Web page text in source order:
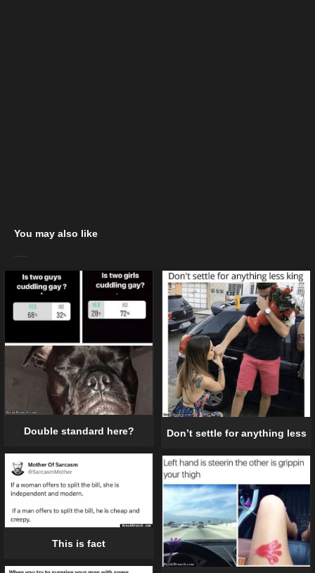
You may also like
Double standard here? Don’t settle for anything less
This is fact